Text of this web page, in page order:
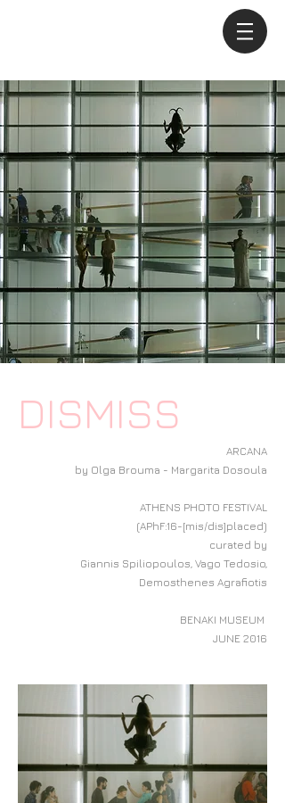
DISMISS
ARCANA
by Olga Brouma - Margarita Dosoula
ATHENS PHOTO FESTIVAL
(APhF:16-[mis/dis]placed)
curated by
Giannis Spiliopoulos, Vago Tedosio,
Demosthenes Agrafiotis
BENAKI MUSEUM
JUNE 2016